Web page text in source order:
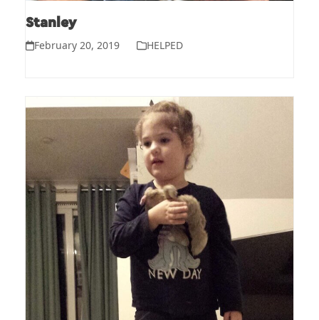
Stanley
February 20, 2019 HELPED